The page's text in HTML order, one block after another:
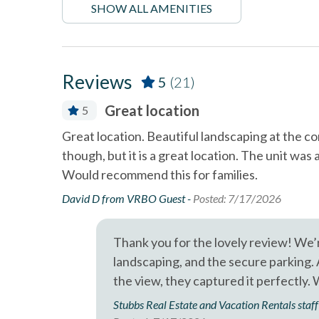
Professional management by Stubbs Vacation
Near The Ocean
Wifi
SHOW ALL AMENITIES
Reviews 5 (21)
5 Great location
Great location. Beautiful landscaping at the
though, but it is a great location. The unit was
Would recommend this for families.
David D from VRBO Guest - Posted: 7/17/2026
Thank you for the lovely review!
landscaping, and the secure
the view, they captured it perfectly.
Stubbs Real Estate and Vacation Rentals staff